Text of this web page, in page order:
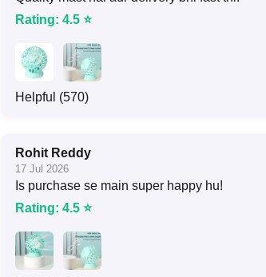
Rating: 4.5 ⭐
Helpful (570)
Rohit Reddy
17 Jul 2026
Is purchase se main super happy hu!
Rating: 4.5 ⭐